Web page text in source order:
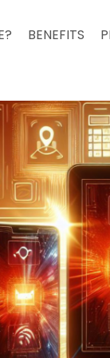
BENEFITS